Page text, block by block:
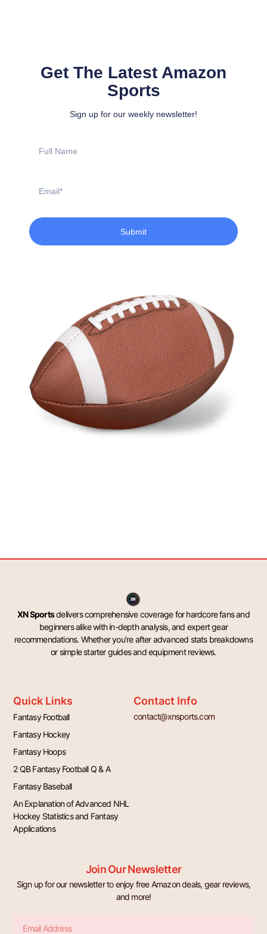
Get The Latest Amazon
Sports
Sign up for our weekly newsletter!
Name
Submit
XN Sportsdelivers comprehensive coverage for hardcore fans and
beginners alike with in-depth analysis, and expert gear
recommendations. Whether you’re after advanced stats breakdowns
or simple starter guides and equipment reviews.
Quick Links
Fantasy Football
Fantasy Hockey
Fantasy Hoops
2 QB Fantasy Football Q & A
Fantasy Baseball
An Explanation of Advanced NHL
Hockey Statistics and Fantasy
Applications
Contact Info
contact@xnsports.com
Join Our Newsletter
Sign up for our newsletter to enjoy free Amazon deals, gear reviews,
and more!